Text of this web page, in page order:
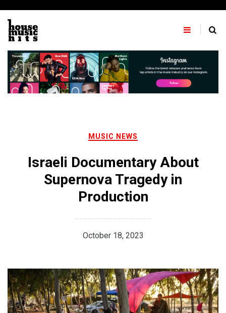
content
MUSIC NEWS
Israeli Documentary About
Supernova Tragedy in
Production
October 18, 2023